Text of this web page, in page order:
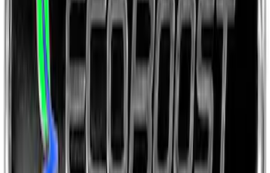
Ford Performance License Single Plate
SKU:M1828FPONE